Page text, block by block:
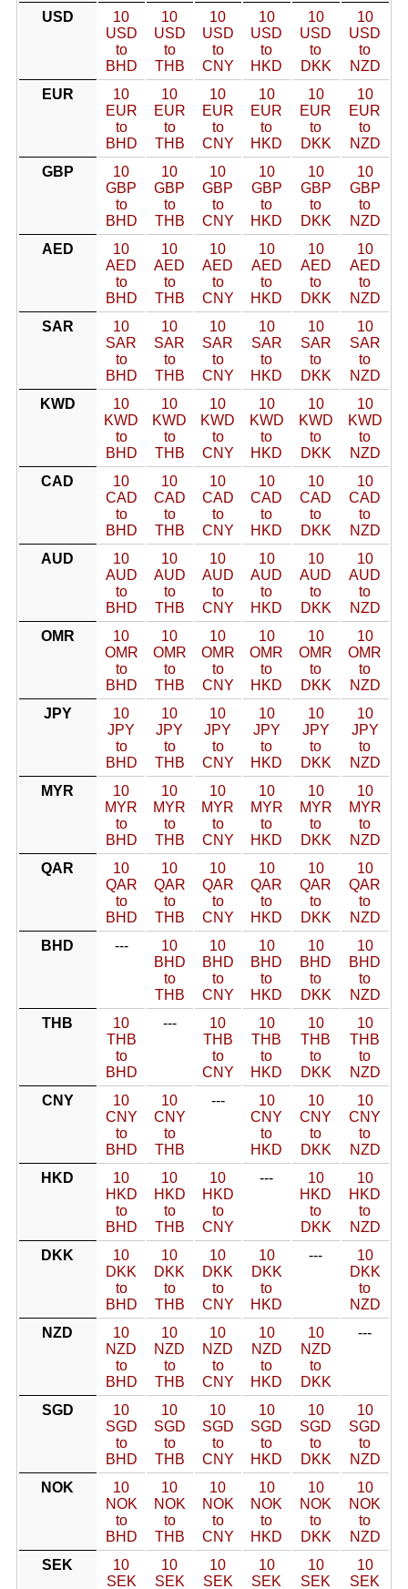
USD
10
USD
to
BHD
10
USD
to
THB
10
USD
to
CNY
10
USD
to
HKD
10
USD
to
DKK
10
USD
to
NZD
EUR
10
EUR
to
BHD
10
EUR
to
THB
10
EUR
to
CNY
10
EUR
to
HKD
10
EUR
to
DKK
10
EUR
to
NZD
GBP
10
GBP
to
BHD
10
GBP
to
THB
10
GBP
to
CNY
10
GBP
to
HKD
10
GBP
to
DKK
10
GBP
to
NZD
AED
10
AED
to
BHD
10
AED
to
THB
10
AED
to
CNY
10
AED
to
HKD
10
AED
to
DKK
10
AED
to
NZD
SAR
10
SAR
to
BHD
10
SAR
to
THB
10
SAR
to
CNY
10
SAR
to
HKD
10
SAR
to
DKK
10
SAR
to
NZD
KWD
10
KWD
to
BHD
10
KWD
to
THB
10
KWD
to
CNY
10
KWD
to
HKD
10
KWD
to
DKK
10
KWD
to
NZD
CAD
10
CAD
to
BHD
10
CAD
to
THB
10
CAD
to
CNY
10
CAD
to
HKD
10
CAD
to
DKK
10
CAD
to
NZD
AUD
10
AUD
to
BHD
10
AUD
to
THB
10
AUD
to
CNY
10
AUD
to
HKD
10
AUD
to
DKK
10
AUD
to
NZD
OMR
10
OMR
to
BHD
10
OMR
to
THB
10
OMR
to
CNY
10
OMR
to
HKD
10
OMR
to
DKK
10
OMR
to
NZD
JPY
10
JPY
to
BHD
10
JPY
to
THB
10
JPY
to
CNY
10
JPY
to
HKD
10
JPY
to
DKK
10
JPY
to
NZD
MYR
10
MYR
to
BHD
10
MYR
to
THB
10
MYR
to
CNY
10
MYR
to
HKD
10
MYR
to
DKK
10
MYR
to
NZD
QAR
10
QAR
to
BHD
10
QAR
to
THB
10
QAR
to
CNY
10
QAR
to
HKD
10
QAR
to
DKK
10
QAR
to
NZD
BHD
---
10
BHD
to
THB
10
BHD
to
CNY
10
BHD
to
HKD
10
BHD
to
DKK
10
BHD
to
NZD
THB
10
THB
to
BHD
---
10
THB
to
CNY
10
THB
to
HKD
10
THB
to
DKK
10
THB
to
NZD
CNY
10
CNY
to
BHD
10
CNY
to
THB
---
10
CNY
to
HKD
10
CNY
to
DKK
10
CNY
to
NZD
HKD
10
HKD
to
BHD
10
HKD
to
THB
10
HKD
to
CNY
---
10
HKD
to
DKK
10
HKD
to
NZD
DKK
10
DKK
to
BHD
10
DKK
to
THB
10
DKK
to
CNY
10
DKK
to
HKD
---
10
DKK
to
NZD
NZD
10
NZD
to
BHD
10
NZD
to
THB
10
NZD
to
CNY
10
NZD
to
HKD
10
NZD
to
DKK
---
SGD
10
SGD
to
BHD
10
SGD
to
THB
10
SGD
to
CNY
10
SGD
to
HKD
10
SGD
to
DKK
10
SGD
to
NZD
NOK
10
NOK
to
BHD
10
NOK
to
THB
10
NOK
to
CNY
10
NOK
to
HKD
10
NOK
to
DKK
10
NOK
to
NZD
SEK
10
SEK
10
SEK
10
SEK
10
SEK
10
SEK
10
SEK